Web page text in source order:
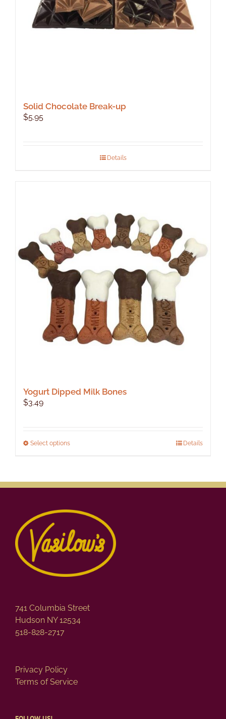
Solid Chocolate Break-up
$5.95
Details
Yogurt Dipped Milk Bones
$3.49
Select optionsThis
multiple
options
may
be
chosen
the
Details
741 Columbia Street
Hudson NY 12534
518-828-2717
Privacy Policy
Terms of Service